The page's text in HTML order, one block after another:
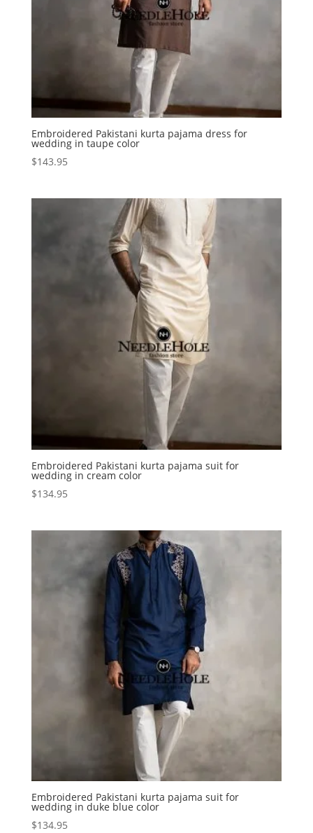
Embroidered Pakistani kurta pajama dress for
wedding in taupe color
$143.95
Embroidered Pakistani kurta pajama suit for
wedding in cream color
$134.95
Embroidered Pakistani kurta pajama suit for
wedding in duke blue color
$134.95